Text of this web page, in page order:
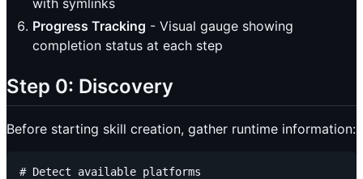
with symlinks
Progress Tracking - Visual gauge showing
completion status at each step
Step 0: Discovery
Before starting skill creation, gather runtime information:
# Detect available platforms